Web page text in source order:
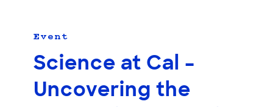
University
California,
Berkeley.
Shop
Join & Support
Event
Science at Cal –
Uncovering the